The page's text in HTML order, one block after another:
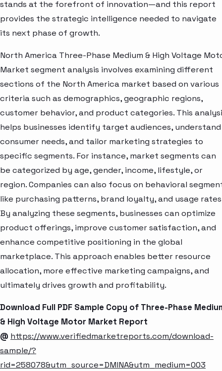
stands at the forefront of innovation—and this report
provides the strategic intelligence needed to navigate
its next phase of growth.
North America Three-Phase Medium & High Voltage
Market segment analysis involves examining different
sections of the North America market based on various
criteria such as demographics, geographic regions,
customer behavior, and product categories. This
helps businesses identify target audiences, understand
consumer needs, and tailor marketing strategies to
specific segments. For instance, market segments can
be categorized by age, gender, income, lifestyle, or
region. Companies can also focus on behavioral
like purchasing patterns, brand loyalty, and usage
By analyzing these segments, businesses can optimize
product offerings, improve customer satisfaction, and
enhance competitive positioning in the global
marketplace. This approach enables better resource
allocation, more effective marketing campaigns, and
ultimately drives growth and profitability.
Download Full PDF Sample Copy of Three-Phase
& High Voltage Motor Market Report
@ https://www.verifiedmarketreports.com/download-
sample/?
rid=258078&utm_source=DMINA&utm_medium=003